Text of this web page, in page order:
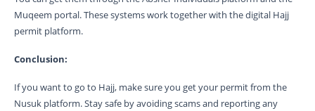
Muqeem portal. These systems work together with the digital Hajj
permit platform.
Conclusion:
If you want to go to Hajj, make sure you get your permit from the
Nusuk platform. Stay safe by avoiding scams and reporting any